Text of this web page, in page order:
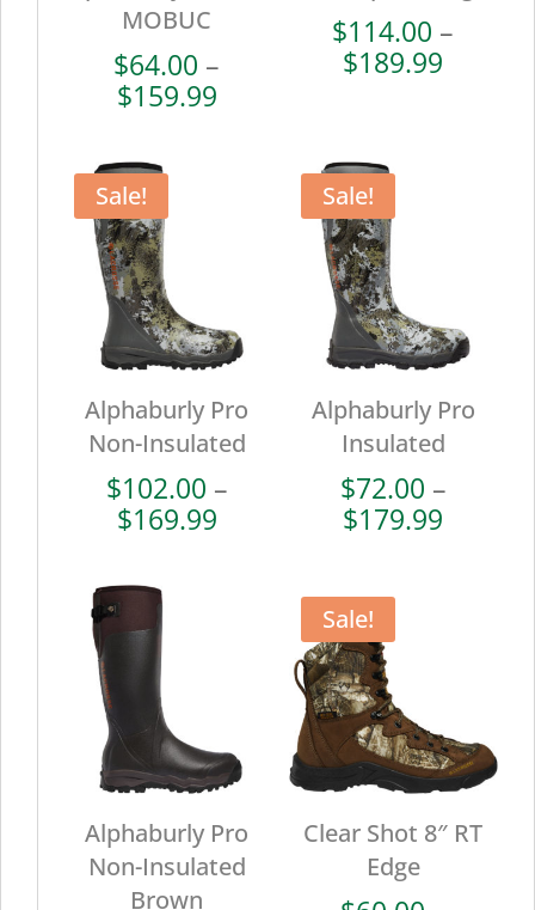
MOBUC
$64.00 –
$159.99Price
through
$159.99
$114.00 –
$189.99
Sale!
Alphaburly Pro
Non-Insulated
$102.00 –
$169.99Price
through
$169.99
Sale!
Alphaburly Pro
Insulated
$72.00 –
$179.99
Alphaburly Pro
Non-Insulated
Brown
Sale!
Clear Shot 8″ RT
Edge